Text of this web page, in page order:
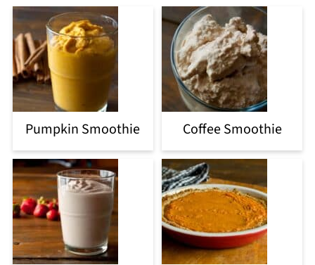
Pumpkin Smoothie Coffee Smoothie